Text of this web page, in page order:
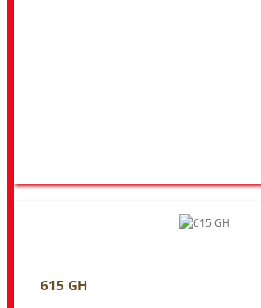
615 GH